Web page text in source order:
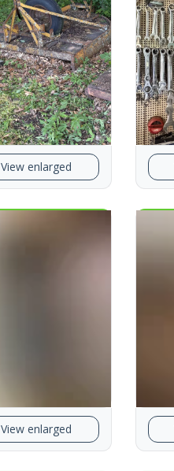
View enlarged
View enlarged